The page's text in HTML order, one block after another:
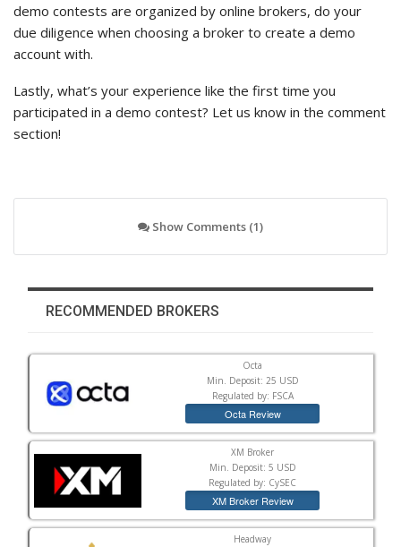
demo contests are organized by online brokers, do your
due diligence when choosing a broker to create a demo
account with.
Lastly, what’s your experience like the first time you
participated in a demo contest? Let us know in the comment
section!
Show Comments (1)
RECOMMENDED BROKERS
Octa
Min. Deposit: 25 USD
Regulated by: FSCA
Octa Review
XM Broker
Min. Deposit: 5 USD
Regulated by: CySEC
XM Broker Review
Headway